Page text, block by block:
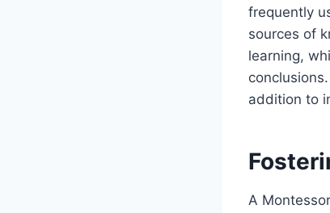
frequently
sources of
learning,
addition to
A